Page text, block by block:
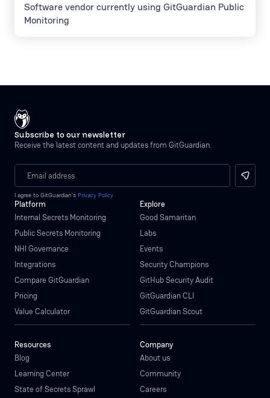
Software vendor currently using GitGuardian Public
Monitoring
Subscribe to our newsletter
Receive the latest content and updates from GitGuardian.
I agree to GitGuardian’s Privacy Policy
Platform
Internal Secrets Monitoring
Public Secrets Monitoring
NHI Governance
Integrations
Compare GitGuardian
Pricing
Value Calculator
Explore
Good Samaritan
Labs
Events
Security Champions
GitHub Security Audit
GitGuardian CLI
GitGuardian Scout
Resources
Blog
Learning Center
State of Secrets Sprawl
Company
About us
Community
Careers